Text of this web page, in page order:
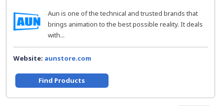
Aun is one of the technical and trusted brands that
brings animation to the best possible reality. It deals
with...
Website: aunstore.com
Find Products